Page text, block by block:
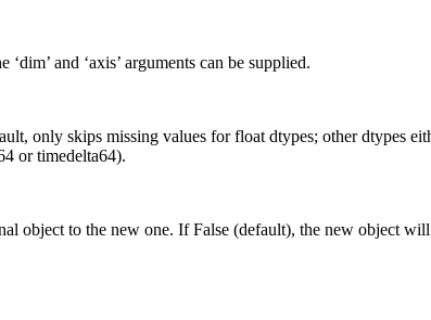
‘dim’ and ‘axis’ arguments can be supplied.
only skips missing values for float dtypes; other dtypes
or timedelta64).
object to the new one. If False (default), the new object